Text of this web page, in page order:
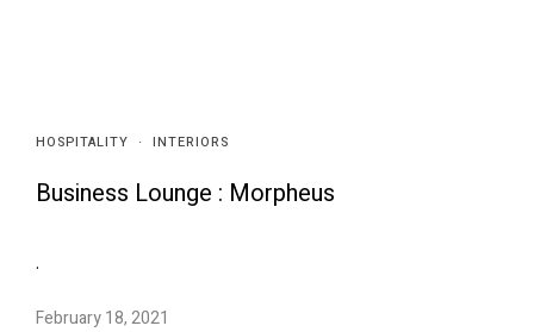
HOSPITALITY · INTERIORS
Business Lounge : Morpheus
.
February 18, 2021